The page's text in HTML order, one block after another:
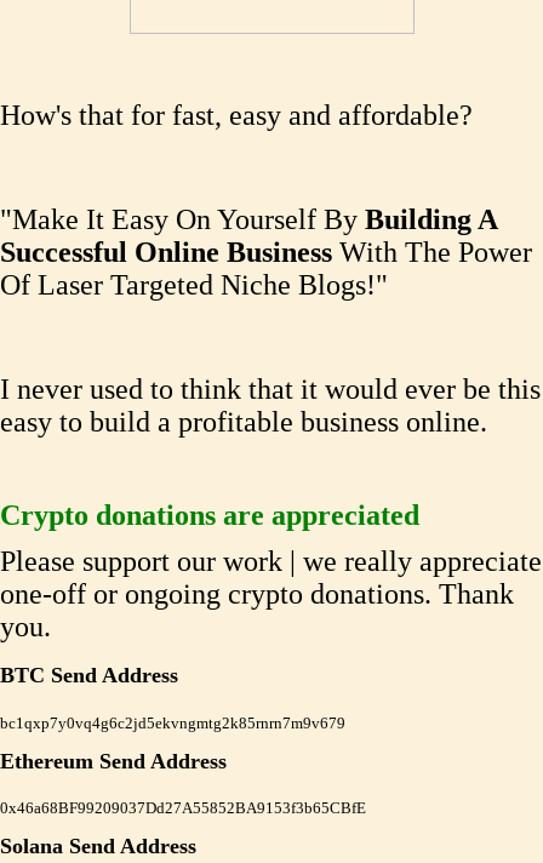
How's that for fast, easy and affordable?
"Make It Easy On Yourself By Building A
Successful Online Business With The Power
Of Laser Targeted Niche Blogs!"
I never used to think that it would ever be this
easy to build a profitable business online.
Crypto donations are appreciated
Please support our work | we really appreciate
one-off or ongoing crypto donations. Thank
you.
BTC Send Address
bc1qxp7y0vq4g6c2jd5ekvngmtg2k85rnrn7m9v679
Ethereum Send Address
0x46a68BF99209037Dd27A55852BA9153f3b65CBfE
Solana Send Address